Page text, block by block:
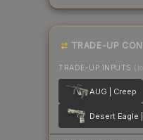
TRADE-UP
TRADE-UP INPUTS
AUG | Creep